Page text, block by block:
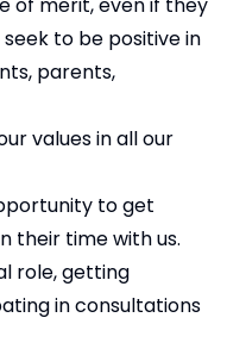
of merit, even if they
to be positive in
parents,
values in all our
to get
their time with us.
role, getting
in consultations